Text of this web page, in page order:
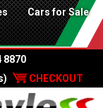
Cars for Sale
8870
CHECKOUT